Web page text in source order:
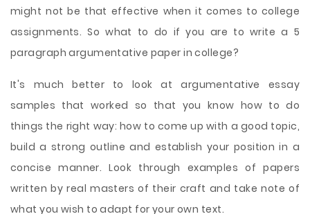
might not be that effective when it comes to college
assignments. So what to do if you are to write a 5
paragraph argumentative paper in college?
It's much better to look at argumentative essay
samples that worked so that you know how to do
things the right way: how to come up with a good topic,
build a strong outline and establish your position in a
concise manner. Look through examples of papers
written by real masters of their craft and take note of
what you wish to adapt for your own text.